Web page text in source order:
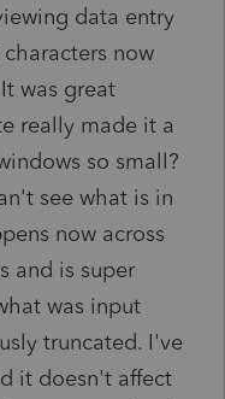
data entry
now
was great
really made it a
so small?
see what is in
now across
and is super
was input
truncated. I've
it doesn't affect